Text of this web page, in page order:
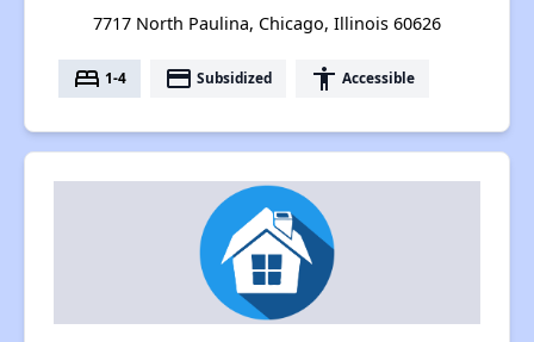
7717 North Paulina, Chicago, Illinois 60626
bed 1-4 payment Subsidized accessibility Accessible